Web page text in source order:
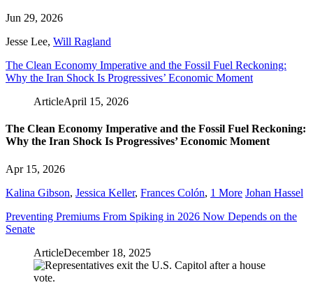
Jun 29, 2026
Jesse Lee, Will Ragland
The Clean Economy Imperative and the Fossil Fuel Reckoning:
Why the Iran Shock Is Progressives’ Economic Moment
ArticleApril 15, 2026
The Clean Economy Imperative and the Fossil Fuel Reckoning:
Why the Iran Shock Is Progressives’ Economic Moment
Apr 15, 2026
Kalina Gibson, Jessica Keller, Frances Colón, 1 More Johan Hassel
Preventing Premiums From Spiking in 2026 Now Depends on the
Senate
ArticleDecember 18, 2025